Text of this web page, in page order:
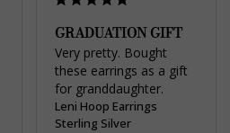
GRADUATION GIFT
Very pretty. Bought
these earrings as a gift
for granddaughter.
Leni Hoop Earrings
Sterling Silver